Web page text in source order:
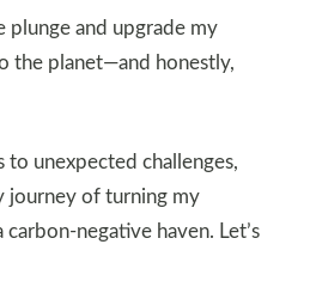
plunge and upgrade my
the planet—and honestly,
to unexpected challenges,
journey of turning my
negative haven. Let’s